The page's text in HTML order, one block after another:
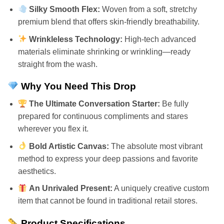
Silky Smooth Flex: Woven from a soft, stretchy
premium blend that offers skin-friendly breathability.
Wrinkleless Technology: High-tech advanced
materials eliminate shrinking or wrinkling—ready
straight from the wash.
Why You Need This Drop
The Ultimate Conversation Starter: Be fully
prepared for continuous compliments and stares
wherever you flex it.
Bold Artistic Canvas: The absolute most vibrant
method to express your deep passions and favorite
aesthetics.
An Unrivaled Present: A uniquely creative custom
item that cannot be found in traditional retail stores.